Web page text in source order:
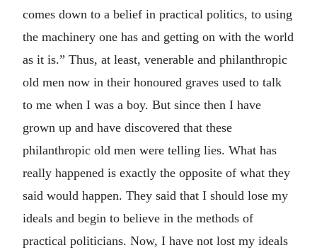
comes down to a belief in practical politics, to using
the machinery one has and getting on with the world
as it is.” Thus, at least, venerable and philanthropic
old men now in their honoured graves used to talk
to me when I was a boy. But since then I have
grown up and have discovered that these
philanthropic old men were telling lies. What has
really happened is exactly the opposite of what they
said would happen. They said that I should lose my
ideals and begin to believe in the methods of
practical politicians. Now, I have not lost my ideals